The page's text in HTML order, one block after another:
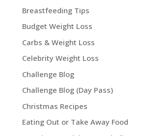
Breastfeeding Tips
Budget Weight Loss
Carbs & Weight Loss
Celebrity Weight Loss
Challenge Blog
Challenge Blog (Day Pass)
Christmas Recipes
Eating Out or Take Away Food